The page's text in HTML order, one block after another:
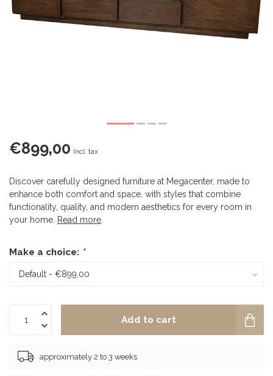
€899,00 Incl. tax
Discover carefully designed furniture at Megacenter, made to
enhance both comfort and space, with styles that combine
functionality, quality, and modern aesthetics for every room in
your home. Read more
Make a choice: *
Add to cart
approximately 2 to 3 weeks